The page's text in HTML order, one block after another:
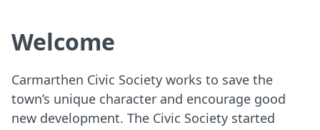
Welcome
Carmarthen Civic Society works to save the
town’s unique character and encourage good
new development. The Civic Society started